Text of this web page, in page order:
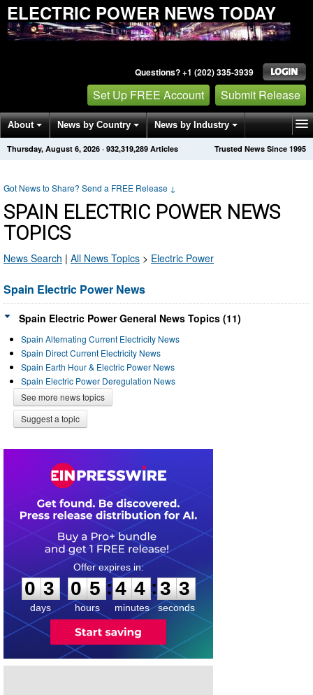
ELECTRIC POWER NEWS TODAY
Questions? +1 (202) 335-3939
Set Up FREE Account Submit Release
About News by Country News by Industry
Get News Alerts Press Releases Trusted News Since 1995
Thursday, August 6, 2026 · 932,319,289 Articles
Got News to Share? Send a FREE Release ↓
SPAIN ELECTRIC POWER NEWS
TOPICS
News Search | All News Topics > Electric Power
Spain Electric Power News
Spain Electric Power General News Topics (11)
Spain Alternating Current Electricity News
Spain Direct Current Electricity News
Spain Earth Hour & Electric Power News
Spain Electric Power Deregulation News
See more news topics
Suggest a topic
0
3
3
days
0
0
5
5
hours
:
4
4
4
4
minutes
:3
3
3
seconds